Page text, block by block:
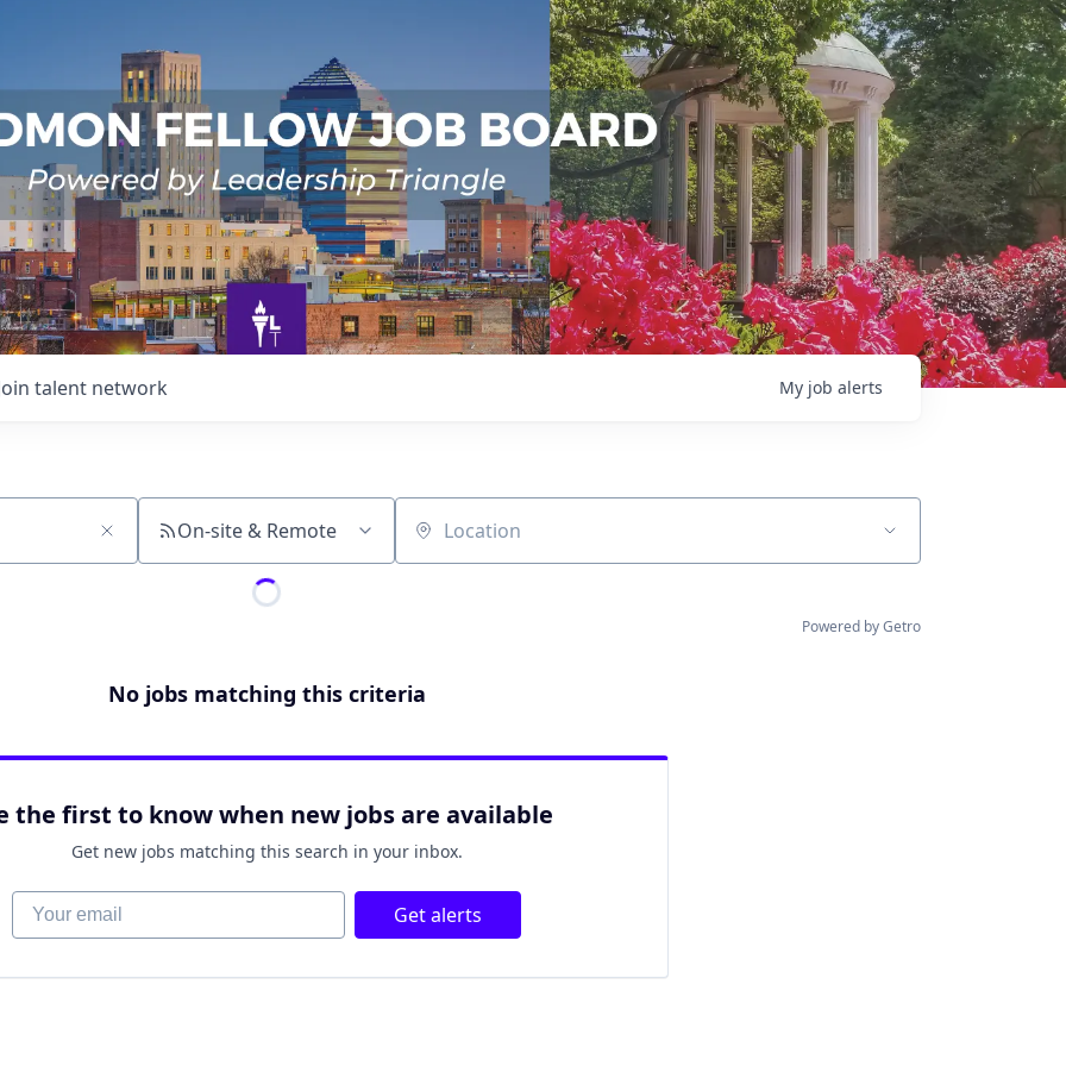
talent network My job alerts
On-site & Remote Location
Powered by Getro
No jobs matching this criteria
the first to know when new jobs are available
Get new jobs matching this search in your inbox.
Your email Get alerts